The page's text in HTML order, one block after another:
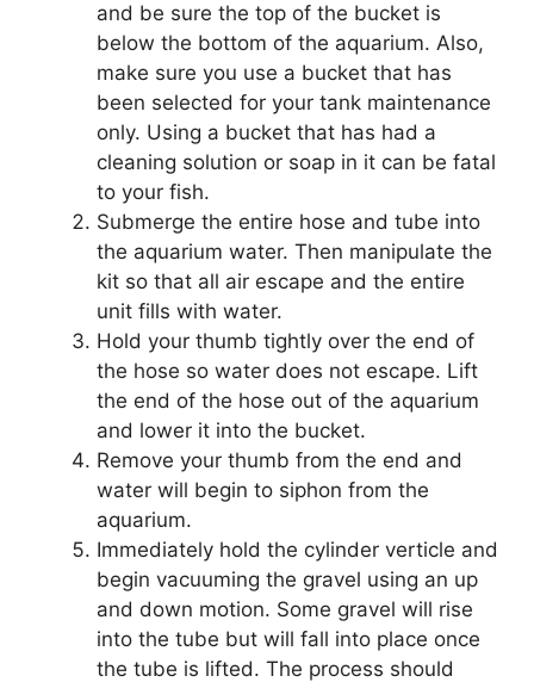
and be sure the top of the bucket is
below the bottom of the aquarium. Also,
make sure you use a bucket that has
been selected for your tank maintenance
only. Using a bucket that has had a
cleaning solution or soap in it can be fatal
to your fish.
Submerge the entire hose and tube into
the aquarium water. Then manipulate the
kit so that all air escape and the entire
unit fills with water.
Hold your thumb tightly over the end of
the hose so water does not escape. Lift
the end of the hose out of the aquarium
and lower it into the bucket.
Remove your thumb from the end and
water will begin to siphon from the
aquarium.
Immediately hold the cylinder verticle and
begin vacuuming the gravel using an up
and down motion. Some gravel will rise
into the tube but will fall into place once
the tube is lifted. The process should